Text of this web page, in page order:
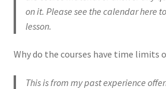
EVC Lesson 9: The 13 Stroke Buzz Roll
FAQ
on it. Please see the calendar here
lesson.
Why do the courses have time limits
This is from my past experience